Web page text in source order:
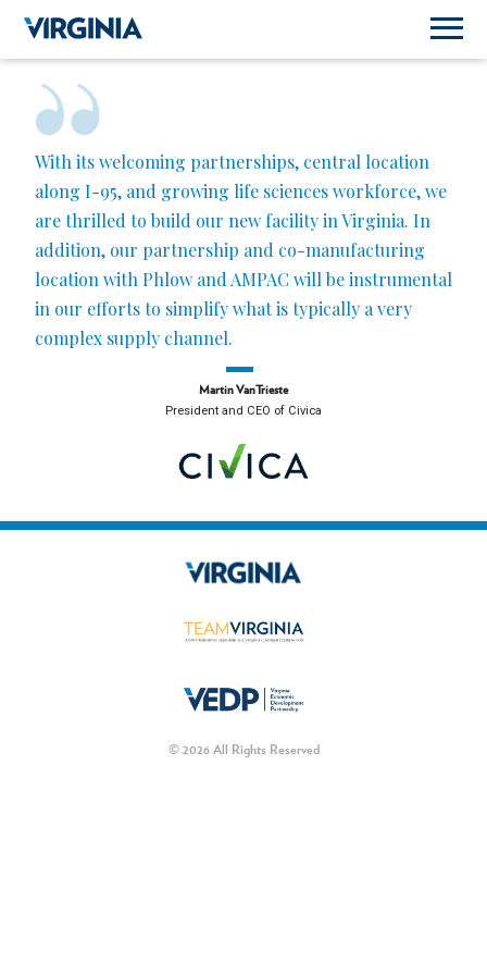
With its welcoming partnerships, central location
along I-95, and growing life sciences workforce, we
are thrilled to build our new facility in Virginia. In
addition, our partnership and co-manufacturing
location with Phlow and AMPAC will be instrumental
in our efforts to simplify what is typically a very
complex supply channel.
Martin VanTrieste
President and CEO of Civica
© 2026 All Rights Reserved